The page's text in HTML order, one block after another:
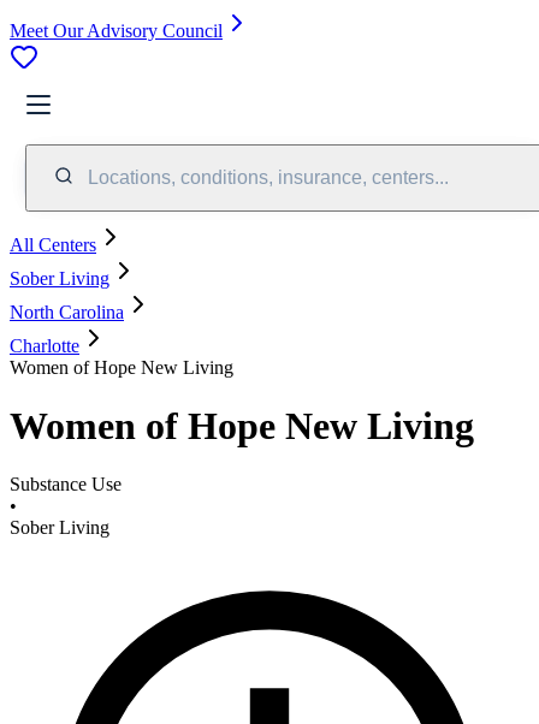
Meet Our Advisory Council
Locations, conditions, insurance, centers...
All Centers
Sober Living
North Carolina
Charlotte
Women of Hope New Living
Women of Hope New Living
Substance Use
•
Sober Living